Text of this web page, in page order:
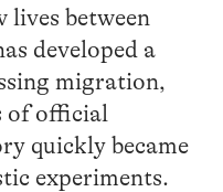
lives between
developed a
migration,
of official
quickly became
experiments.